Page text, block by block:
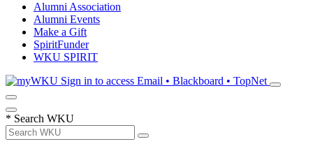
Alumni Association
Alumni Events
Make a Gift
SpiritFunder
WKU SPIRIT
Sign in to access Email • Blackboard • TopNet
* Search WKU